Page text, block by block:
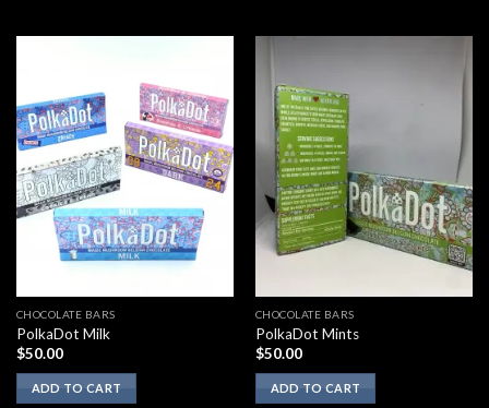
CHOCOLATE BARS
PolkaDot Milk
$50.00
ADD TO CART
CHOCOLATE BARS
PolkaDot Mints
$50.00
ADD TO CART